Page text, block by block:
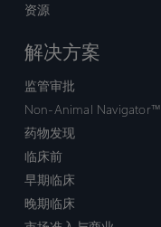
资源
解决方案
监管审批
Non-Animal Navigator™
药物发现
临床前
早期临床
晚期临床